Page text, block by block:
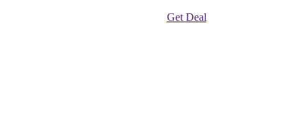
Get Deal